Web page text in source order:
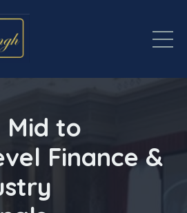
Mid to
Finance &